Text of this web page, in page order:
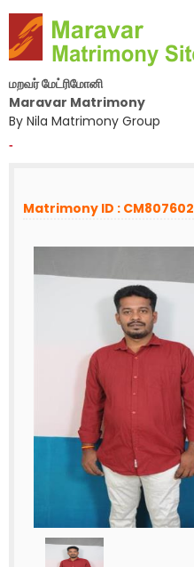
மறவர் மேட்ரிமோனி
Maravar Matrimony
By Nila Matrimony Group
-
Matrimony ID : CM807602